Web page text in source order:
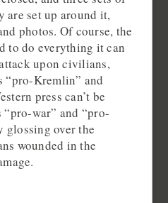
are set up around it,
photos. Of course, the
to do everything it can
upon civilians,
Kremlin” and
press can’t be
war” and “pro-
glossing over the
wounded in the